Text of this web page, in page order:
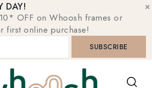
DAY!
OFF on Whoosh frames or
first online purchase!